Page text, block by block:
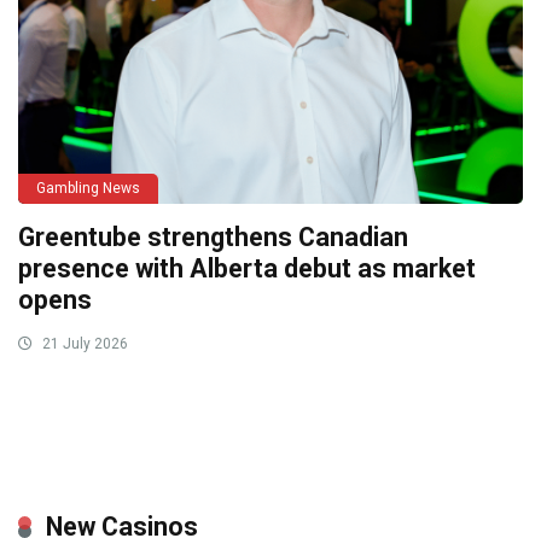
Gambling News
Greentube strengthens Canadian
presence with Alberta debut as market
opens
21 July 2026
New Casinos